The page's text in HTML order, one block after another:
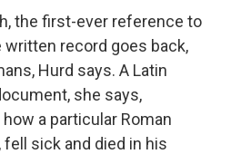
the first-ever reference to
record goes back,
Hurd says. A Latin
she says,
a particular Roman
sick and died in his